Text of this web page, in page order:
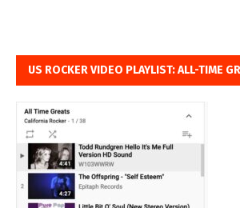
US ROCKER VIDEO PLAYLIST: ALL-TIME